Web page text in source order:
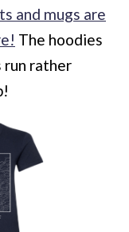
and mugs are
The hoodies
run rather